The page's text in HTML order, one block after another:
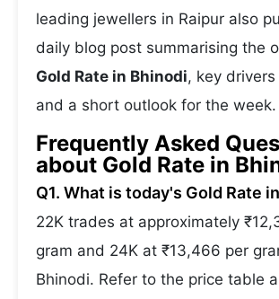
leading jewellers in Raipur also
daily blog post summarising the
Gold Rate in Bhinodi, key
and a short outlook for the week.
Frequently Asked
about Gold Rate in
Q1. What is today's Gold Rate
22K trades at approximately
gram and 24K at ₹13,466 per
Bhinodi. Refer to the price table